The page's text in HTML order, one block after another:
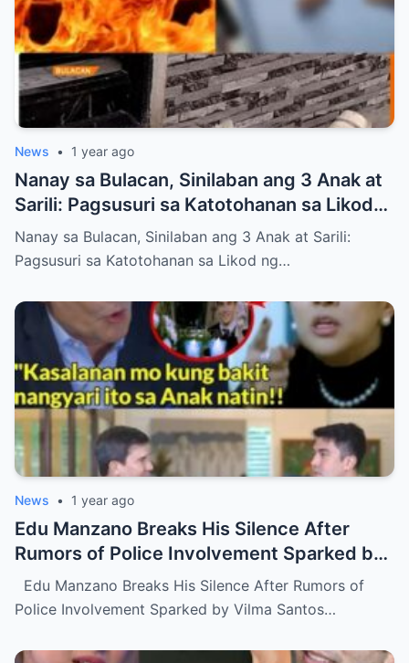
News • 1 year ago
Nanay sa Bulacan, Sinilaban ang 3 Anak at
Sarili: Pagsusuri sa Katotohanan sa Likod
ng Viral na Balita (NH)
Nanay sa Bulacan, Sinilaban ang 3 Anak at Sarili:
Pagsusuri sa Katotohanan sa Likod ng…
News • 1 year ago
Edu Manzano Breaks His Silence After
Rumors of Police Involvement Sparked by
Vilma Santos Over Alleged Issue with Son
Luis (NH)
Edu Manzano Breaks His Silence After Rumors of
Police Involvement Sparked by Vilma Santos…